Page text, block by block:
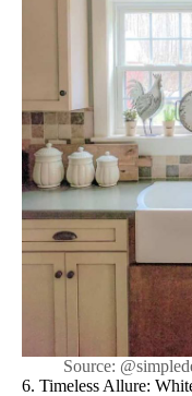
Source:
6. Timeless Allure: